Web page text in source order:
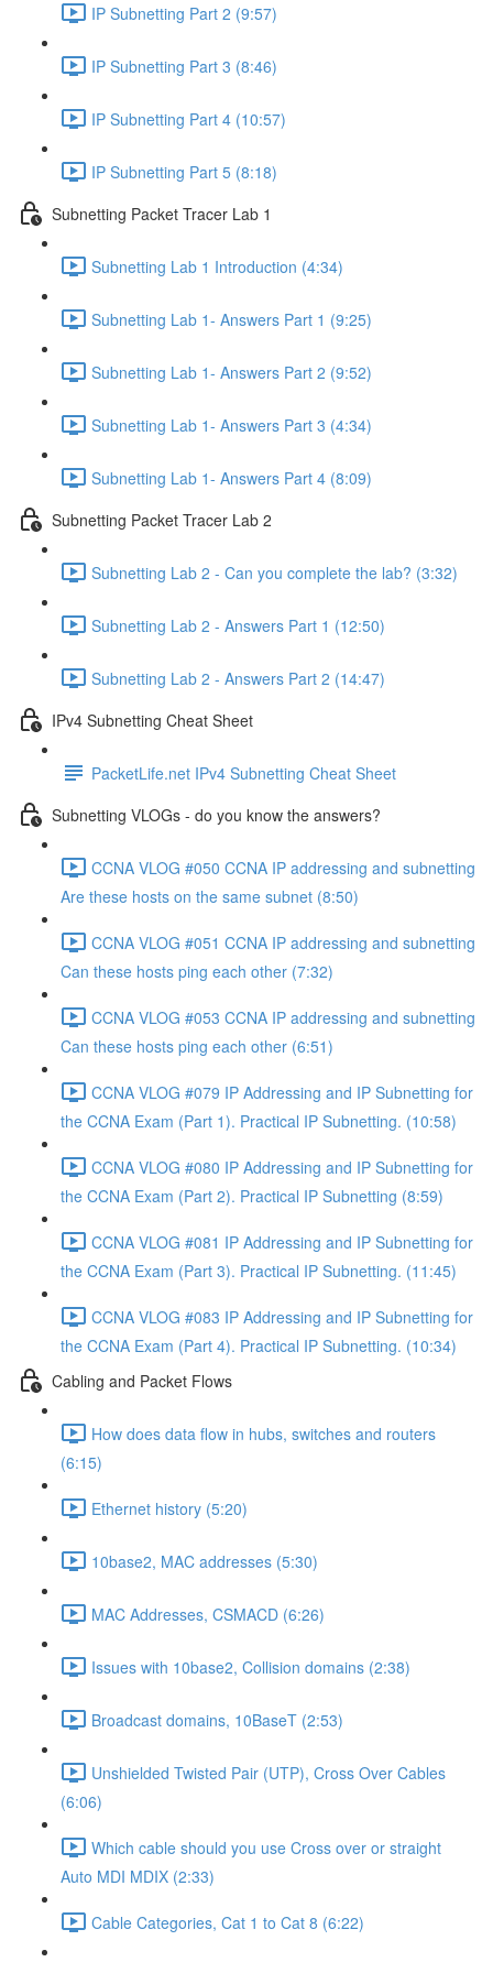
IP Subnetting Part 2 (9:57)
IP Subnetting Part 3 (8:46)
IP Subnetting Part 4 (10:57)
IP Subnetting Part 5 (8:18)
Subnetting Packet Tracer Lab 1
Subnetting Lab 1 Introduction (4:34)
Subnetting Lab 1- Answers Part 1 (9:25)
Subnetting Lab 1- Answers Part 2 (9:52)
Subnetting Lab 1- Answers Part 3 (4:34)
Subnetting Lab 1- Answers Part 4 (8:09)
Subnetting Packet Tracer Lab 2
Subnetting Lab 2 - Can you complete the lab? (3:32)
Subnetting Lab 2 - Answers Part 1 (12:50)
Subnetting Lab 2 - Answers Part 2 (14:47)
IPv4 Subnetting Cheat Sheet
PacketLife.net IPv4 Subnetting Cheat Sheet
Subnetting VLOGs - do you know the answers?
CCNA VLOG #050 CCNA IP addressing and subnetting
Are these hosts on the same subnet (8:50)
CCNA VLOG #051 CCNA IP addressing and subnetting
Can these hosts ping each other (7:32)
CCNA VLOG #053 CCNA IP addressing and subnetting
Can these hosts ping each other (6:51)
CCNA VLOG #079 IP Addressing and IP Subnetting for
the CCNA Exam (Part 1). Practical IP Subnetting. (10:58)
CCNA VLOG #080 IP Addressing and IP Subnetting for
the CCNA Exam (Part 2). Practical IP Subnetting (8:59)
CCNA VLOG #081 IP Addressing and IP Subnetting for
the CCNA Exam (Part 3). Practical IP Subnetting. (11:45)
CCNA VLOG #083 IP Addressing and IP Subnetting for
the CCNA Exam (Part 4). Practical IP Subnetting. (10:34)
Cabling and Packet Flows
How does data flow in hubs, switches and routers
(6:15)
Ethernet history (5:20)
10base2, MAC addresses (5:30)
MAC Addresses, CSMACD (6:26)
Issues with 10base2, Collision domains (2:38)
Broadcast domains, 10BaseT (2:53)
Unshielded Twisted Pair (UTP), Cross Over Cables
(6:06)
Which cable should you use Cross over or straight
Auto MDI MDIX (2:33)
Cable Categories, Cat 1 to Cat 8 (6:22)